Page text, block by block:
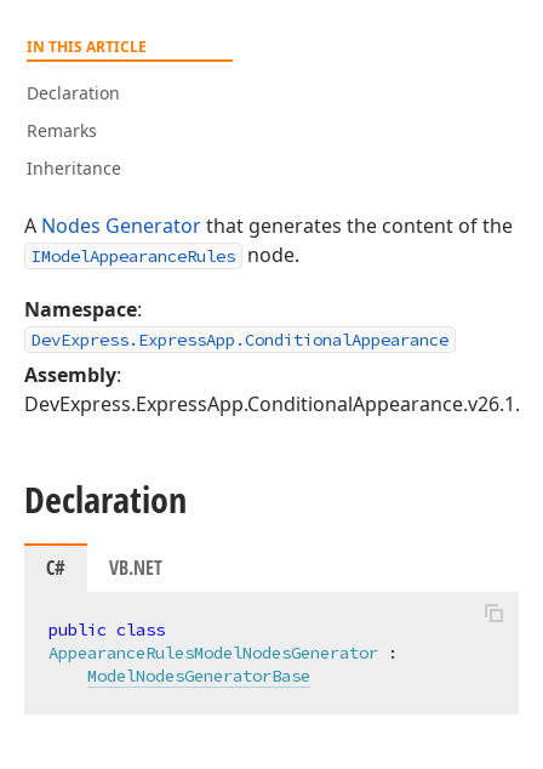
IN THIS ARTICLE
Declaration
Remarks
Inheritance
A Nodes Generatorthat generates the content of the
IModelAppearanceRules node.
Namespace:
DevExpress.ExpressApp.ConditionalAppearance
Assembly:
DevExpress.ExpressApp.ConditionalAppearance.v26.1.dll
Declaration
C# VB.NET
public class
AppearanceRulesModelNodesGenerator :
ModelNodesGeneratorBase